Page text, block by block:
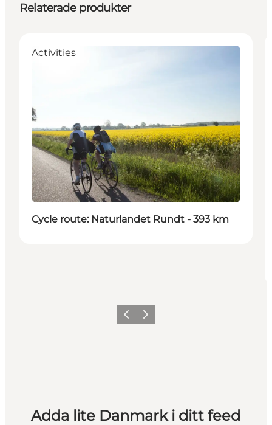
Relaterade produkter
Activities
Cycle route: Naturlandet Rundt - 393 km
Föregående
Nästa
Adda lite Danmark i ditt feed